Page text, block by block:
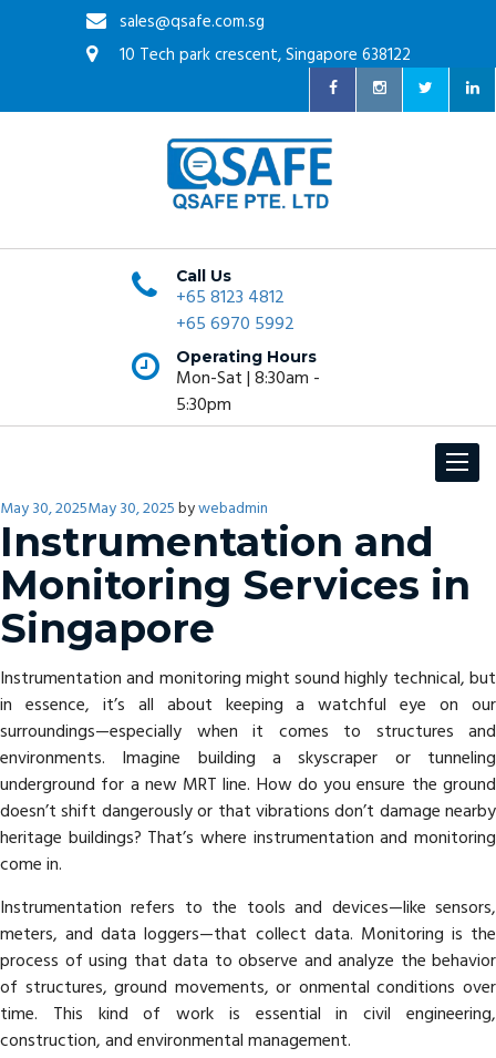
sales@qsafe.com.sg
10 Tech park crescent, Singapore 638122
Call Us
+65 8123 4812
+65 6970 5992
Operating Hours
Mon-Sat | 8:30am -
5:30pm
Toggle
Posted
on
May 30, 2025May 30, 2025bywebadmin
Instrumentation and
Monitoring Services in
Singapore
Instrumentation and monitoring might sound highly technical, but
in essence, it’s all about keeping a watchful eye on our
surroundings—especially when it comes to structures and
environments. Imagine building a skyscraper or tunneling
underground for a new MRT line. How do you ensure the ground
doesn’t shift dangerously or that vibrations don’t damage nearby
heritage buildings? That’s where instrumentation and monitoring
come in.
Instrumentation refers to the tools and devices—like sensors,
meters, and data loggers—that collect data. Monitoring is the
process of using that data to observe and analyze the behavior
of structures, ground movements, or onmental conditions over
time. This kind of work is essential in civil engineering,
construction, and environmental management.